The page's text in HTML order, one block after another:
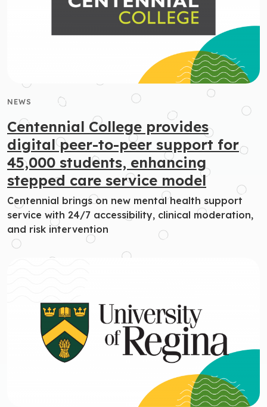
NEWS
Centennial College provides
digital peer-to-peer support for
45,000 students, enhancing
stepped care service model
Centennial brings on new mental health support
service with 24/7 accessibility, clinical moderation,
and risk intervention